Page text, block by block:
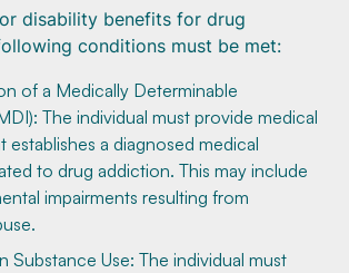
disability benefits for drug
conditions must be met:
of a Medically Determinable
The individual must provide medical
establishes a diagnosed medical
to drug addiction. This may include
impairments resulting from
Substance Use: The individual must